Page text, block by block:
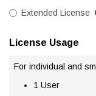
Extended License
License Usage
For individual and
1 User